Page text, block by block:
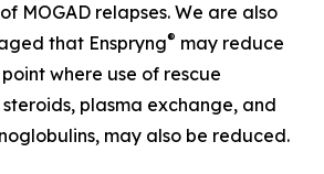
MOGAD relapses. We are also
that Enspryng® may reduce
where use of rescue
plasma exchange, and
may also be reduced.